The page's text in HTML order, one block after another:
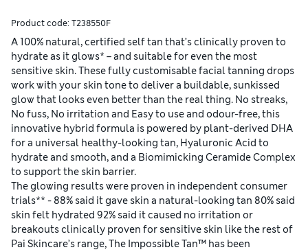
Product code: T238550F
A 100% natural, certified self tan that’s clinically proven to
hydrate as it glows* – and suitable for even the most
sensitive skin. These fully customisable facial tanning drops
work with your skin tone to deliver a buildable, sunkissed
glow that looks even better than the real thing. No streaks,
No fuss, No irritation and Easy to use and odour-free, this
innovative hybrid formula is powered by plant-derived DHA
for a universal healthy-looking tan, Hyaluronic Acid to
hydrate and smooth, and a Biomimicking Ceramide Complex
to support the skin barrier.
The glowing results were proven in independent consumer
trials** - 88% said it gave skin a natural-looking tan 80% said
skin felt hydrated 92% said it caused no irritation or
breakouts clinically proven for sensitive skin like the rest of
Pai Skincare’s range, The Impossible Tan™ has been